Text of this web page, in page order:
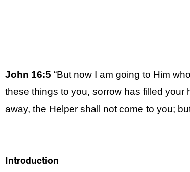
John 16:5 “But now I am going to Him
these things to you, sorrow has filled your
away, the Helper shall not come to you;
Introduction